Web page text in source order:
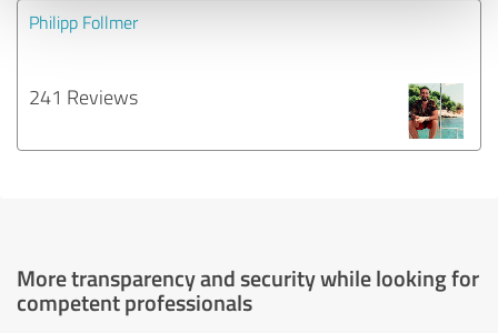
Philipp Follmer
241 Reviews
More transparency and security while looking for
competent professionals